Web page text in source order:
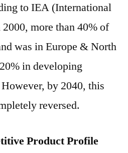
to IEA (International
more than 40% of
was in Europe & North
in developing
by 2040, this
reversed.
Product Profile